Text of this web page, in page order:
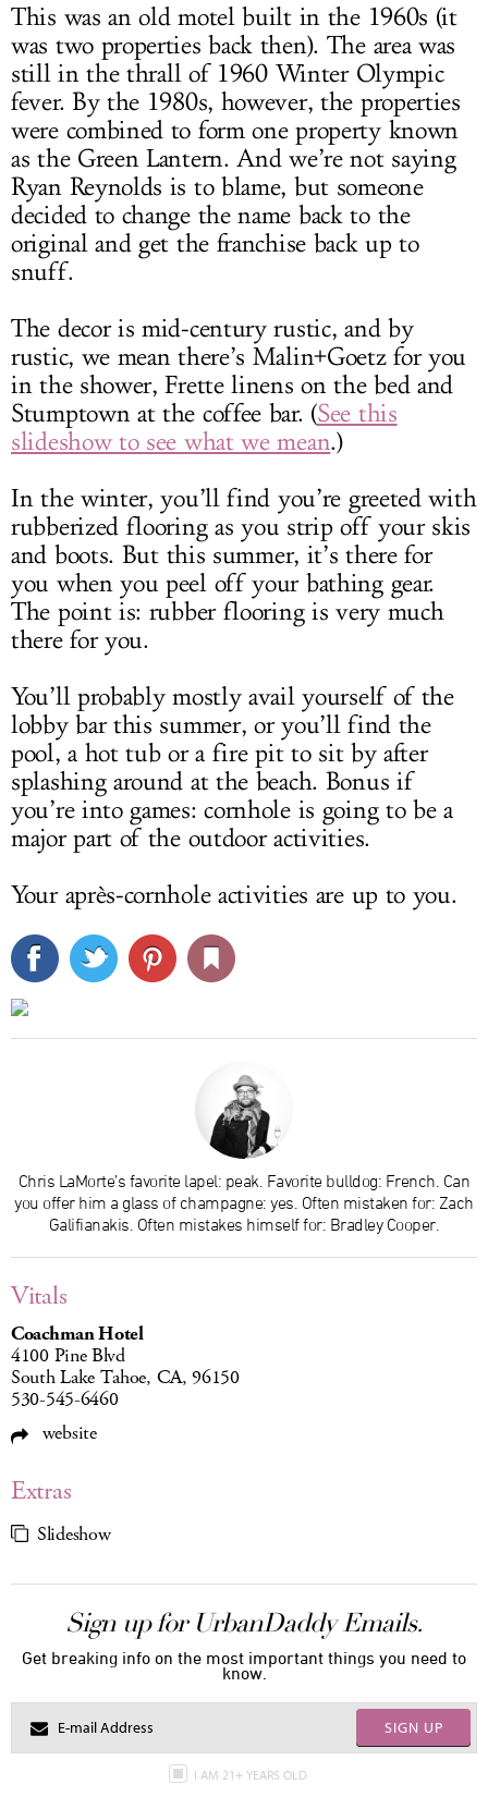
This was an old motel built in the 1960s (it
was two properties back then). The area was
still in the thrall of 1960 Winter Olympic
fever. By the 1980s, however, the properties
were combined to form one property known
as the Green Lantern. And we’re not saying
Ryan Reynolds is to blame, but someone
decided to change the name back to the
original and get the franchise back up to
snuff.
The decor is mid-century rustic, and by
rustic, we mean there’s Malin+Goetz for you
in the shower, Frette linens on the bed and
Stumptown at the coffee bar. (See this
slideshow to see what we mean.)
In the winter, you’ll find you’re greeted with
rubberized flooring as you strip off your skis
and boots. But this summer, it’s there for
you when you peel off your bathing gear.
The point is: rubber flooring is very much
there for you.
You’ll probably mostly avail yourself of the
lobby bar this summer, or you’ll find the
pool, a hot tub or a fire pit to sit by after
splashing around at the beach. Bonus if
you’re into games: cornhole is going to be a
major part of the outdoor activities.
Your après-cornhole activities are up to you.
Chris LaMorte’s favorite lapel: peak. Favorite bulldog: French. Can
you offer him a glass of champagne: yes. Often mistaken for: Zach
Galifianakis. Often mistakes himself for: Bradley Cooper.
Vitals
Coachman Hotel
4100 Pine Blvd
South Lake Tahoe, CA, 96150
530-545-6460
website
Extras
Slideshow
Sign up for UrbanDaddy Emails.
Get breaking info on the most important things you need to
know.
SIGN UP
I AM 21+ YEARS OLD